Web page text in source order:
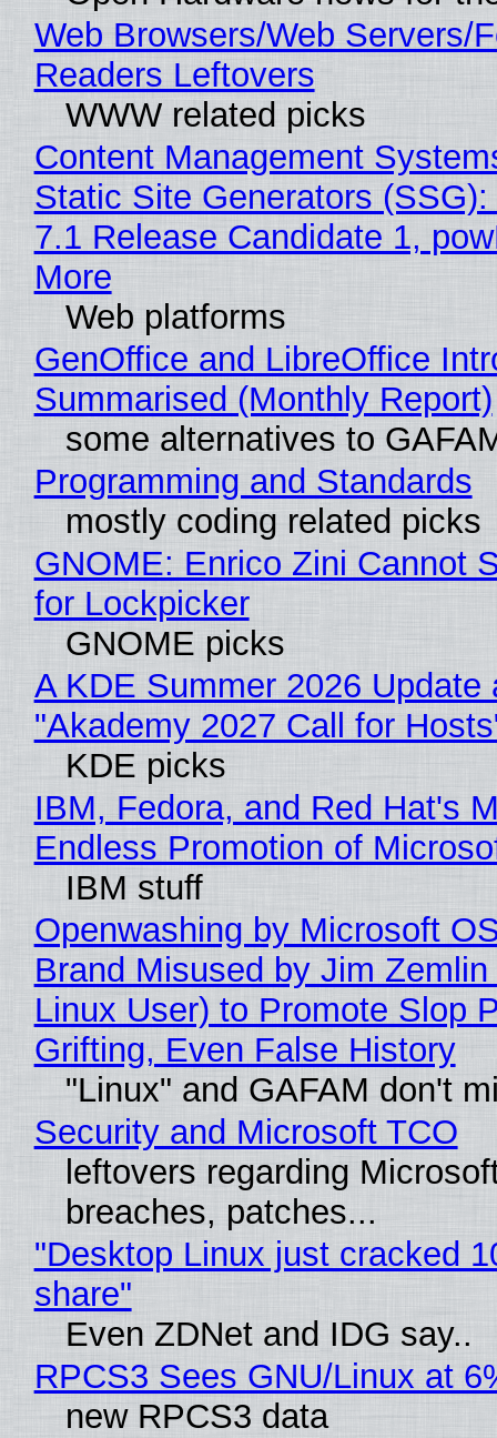
Web Browsers/Web Servers/
Readers Leftovers
WWW related picks
Content Management
Static Site Generators
7.1 Release Candidate 1,
More
Web platforms
GenOffice and LibreOffice
Summarised (Monthly Report)
some alternatives to
Programming and Standards
mostly coding related picks
GNOME: Enrico Zini Cannot
for Lockpicker
GNOME picks
A KDE Summer 2026 Update
"Akademy 2027 Call for
KDE picks
IBM, Fedora, and Red Hat's
Endless Promotion of
IBM stuff
Openwashing by Microsoft
Brand Misused by Jim Zemlin
Linux User) to Promote Slop
Grifting, Even False History
"Linux" and GAFAM don't
Security and Microsoft TCO
leftovers regarding
breaches, patches...
"Desktop Linux just cracked
share"
Even ZDNet and IDG say..
RPCS3 Sees GNU/Linux at
new RPCS3 data